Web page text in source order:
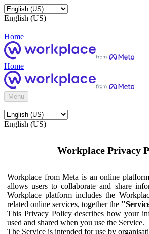
English (US)
Home
Home
Menu
English (US)
Workplace Privacy
Workplace from Meta is an online
allows users to collaborate and share
Workplace platform includes the
related online services, together the
This Privacy Policy describes how your
used and shared when you use the Service.
The Service is intended for use by